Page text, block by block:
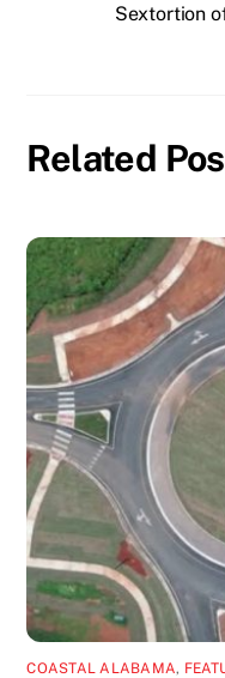
Sextortion
Related
COASTAL ALABAMA,